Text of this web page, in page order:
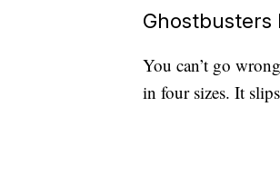
Ghostbusters
You can’t go
in four sizes. It